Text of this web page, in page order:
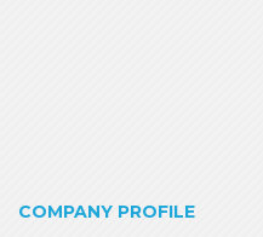
COMPANY PROFILE